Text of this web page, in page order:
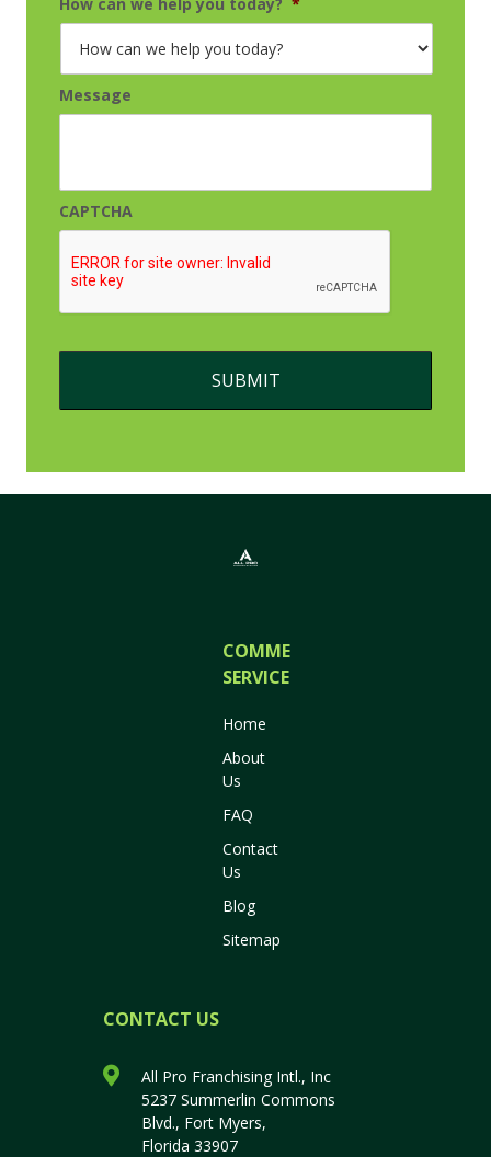
Message
CAPTCHA
COMMERCIAL
SERVICES
Home
About
Us
FAQ
Contact
Us
Blog
Sitemap
CONTACT US
All Pro Franchising Intl., Inc
5237 Summerlin Commons
Blvd., Fort Myers,
Florida 33907